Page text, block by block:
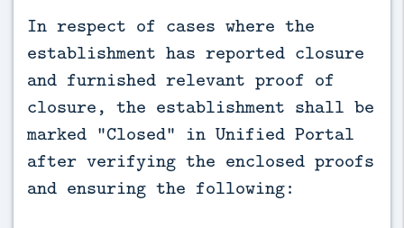
In respect of cases where the
establishment has reported closure
and furnished relevant proof of
closure, the establishment shall be
marked “Closed” in Unified Portal
after verifying the enclosed proofs
and ensuring the following: